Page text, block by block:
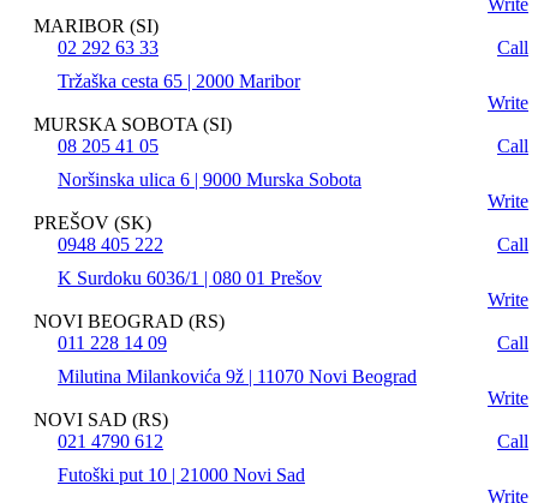
Write
MARIBOR (SI)
02 292 63 33
Call
Tržaška cesta 65 | 2000 Maribor
Write
MURSKA SOBOTA (SI)
08 205 41 05
Call
Noršinska ulica 6 | 9000 Murska Sobota
Write
PREŠOV (SK)
0948 405 222
Call
K Surdoku 6036/1 | 080 01 Prešov
Write
NOVI BEOGRAD (RS)
011 228 14 09
Call
Milutina Milankovića 9ž | 11070 Novi Beograd
Write
NOVI SAD (RS)
021 4790 612
Call
Futoški put 10 | 21000 Novi Sad
Write